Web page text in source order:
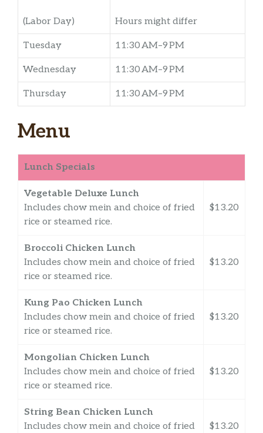
(Labor Day) Hours might differ
Tuesday 11:30 AM–9 PM
Wednesday 11:30 AM–9 PM
Thursday 11:30 AM–9 PM
Menu
Lunch Specials
Vegetable Deluxe Lunch
Includes chow mein and choice of fried
rice or steamed rice.
$13.20
Broccoli Chicken Lunch
Includes chow mein and choice of fried
rice or steamed rice.
$13.20
Kung Pao Chicken Lunch
Includes chow mein and choice of fried
rice or steamed rice.
$13.20
Mongolian Chicken Lunch
Includes chow mein and choice of fried
rice or steamed rice.
$13.20
String Bean Chicken Lunch
Includes chow mein and choice of fried
$13.20